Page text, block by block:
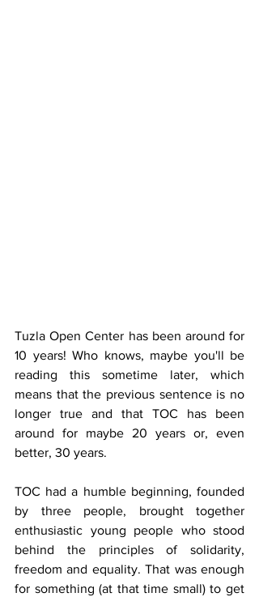
Tuzla Open Center has been around for
10 years! Who knows, maybe you'll be
reading this sometime later, which
means that the previous sentence is no
longer true and that TOC has been
around for maybe 20 years or, even
better, 30 years.
TOC had a humble beginning, founded
by three people, brought together
enthusiastic young people who stood
behind the principles of solidarity,
freedom and equality. That was enough
for something (at that time small) to get